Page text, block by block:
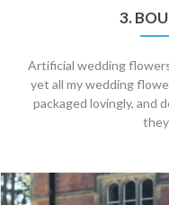
3.
Artificial wedding
yet all my wedding
packaged lovingly, and